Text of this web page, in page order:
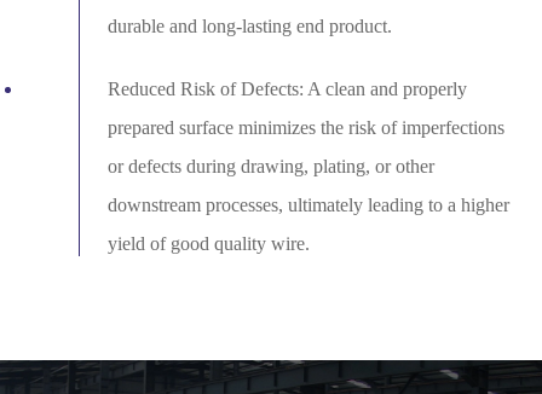
durable and long-lasting end product.
Reduced Risk of Defects: A clean and properly
prepared surface minimizes the risk of imperfections
or defects during drawing, plating, or other
downstream processes, ultimately leading to a higher
yield of good quality wire.